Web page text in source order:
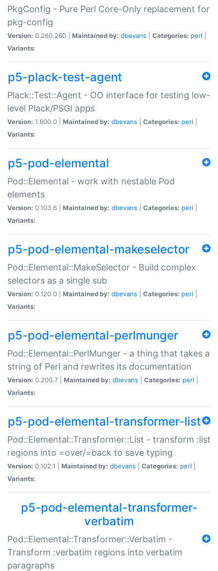
PkgConfig - Pure Perl Core-Only replacement for
pkg-config
Version: 0.260.260 | Maintained by: dbevans Categories: perl
Variants:
p5-plack-test-agent
Plack::Test::Agent - OO interface for testing low-
level Plack/PSGI apps
Version: 1.600.0 | Maintained by: dbevans Categories: perl
Variants:
p5-pod-elemental
Pod::Elemental - work with nestable Pod
elements
Version: 0.103.6 | Maintained by: dbevans Categories: perl
Variants:
p5-pod-elemental-makeselector
Pod::Elemental::MakeSelector - Build complex
selectors as a single sub
Version: 0.120.0 | Maintained by: dbevans Categories: perl
Variants:
p5-pod-elemental-perlmunger
Pod::Elemental::PerlMunger - a thing that takes a
string of Perl and rewrites its documentation
Version: 0.200.7 | Maintained by: dbevans Categories: perl
Variants:
p5-pod-elemental-transformer-list
Pod::Elemental::Transformer::List - transform :list
regions into =over/=back to save typing
Version: 0.102.1 | Maintained by: dbevans Categories: perl
Variants:
p5-pod-elemental-transformer-
verbatim
Pod::Elemental::Transformer::Verbatim -
Transform :verbatim regions into verbatim
paragraphs